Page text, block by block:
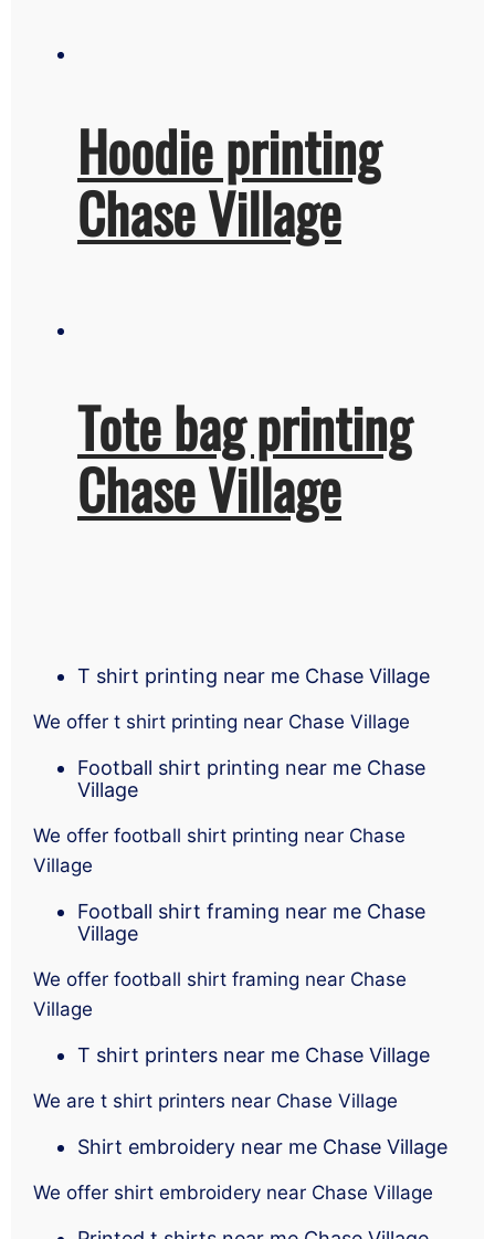
Hoodie printing
Chase Village
Tote bag printing
Chase Village
T shirt printing near me Chase Village
We offer t shirt printing near Chase Village
Football shirt printing near me Chase
Village
We offer football shirt printing near Chase
Village
Football shirt framing near me Chase
Village
We offer football shirt framing near Chase
Village
T shirt printers near me Chase Village
We are t shirt printers near Chase Village
Shirt embroidery near me Chase Village
We offer shirt embroidery near Chase Village